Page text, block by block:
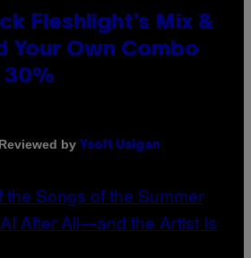
Fleshlight’s Mix &
Your Own Combo
30%
by Ysolt Usigan